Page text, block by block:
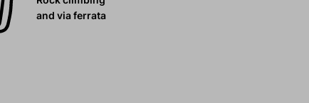
and via ferrata